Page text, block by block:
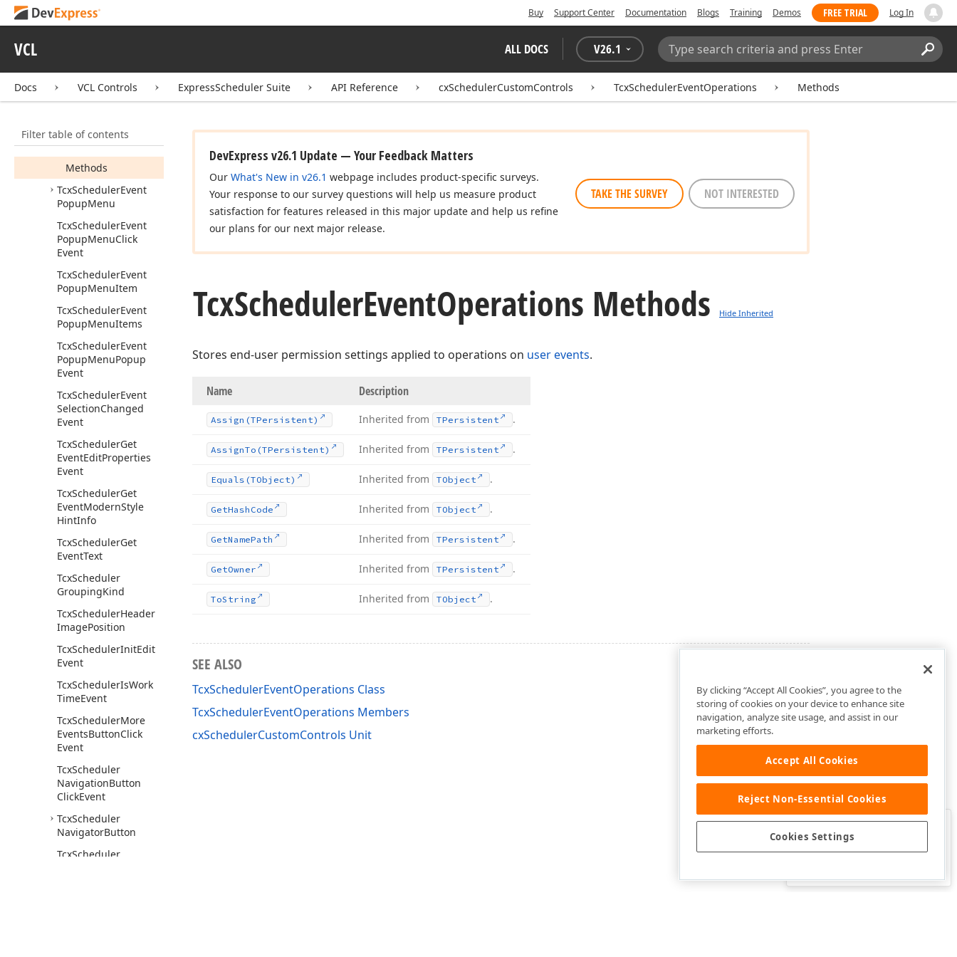
Buy Support Center Documentation Blogs Training Demos FREE TRIAL Log In
VCL ALL DOCS V26.1
Search:
Docs VCL Controls ExpressScheduler Suite API Reference cxSchedulerCustomControls TcxSchedulerEventOperations Methods
Filter table of contents
TcxScheduler
ModernStyleHint
Members
Properties
Methods
TcxSchedulerEvent
PopupMenu
TcxSchedulerEvent
PopupMenuClick
Event
TcxSchedulerEvent
PopupMenuItem
TcxSchedulerEvent
PopupMenuItems
TcxSchedulerEvent
PopupMenuPopup
Event
TcxSchedulerEvent
SelectionChanged
Event
TcxSchedulerGet
EventEditProperties
Event
TcxSchedulerGet
EventModernStyle
HintInfo
TcxSchedulerGet
EventText
TcxScheduler
GroupingKind
TcxSchedulerHeader
ImagePosition
TcxSchedulerInitEdit
Event
TcxSchedulerIsWork
TimeEvent
TcxSchedulerMore
EventsButtonClick
Event
TcxScheduler
NavigationButton
ClickEvent
TcxScheduler
NavigatorButton
TcxScheduler
DevExpress v26.1 Update — Your Feedback Matters
Our What's New in v26.1 webpage includes product-specific surveys.
Your response to our survey questions will help us measure product
satisfaction for features released in this major update and help us refine
our plans for our next major release.
TAKE THE SURVEY NOT INTERESTED
TcxSchedulerEventOperations Methods Hide Inherited
Stores end-user permission settings applied to operations on user events.
Name Description
Assign (TPersistent) Inherited from TPersistent .
AssignTo (TPersistent) Inherited from TPersistent .
Equals (TObject) Inherited from TObject .
GetHash Code Inherited from TObject .
GetNamePath Inherited from TPersistent .
GetOwner Inherited from TPersistent .
ToString Inherited from TObject .
SEE ALSO
TcxSchedulerEventOperations Class
TcxSchedulerEventOperations Members
cxSchedulerCustomControls Unit
Was this page helpful?
By clicking “Accept All Cookies”, you agree to the
storing of cookies on your device to enhance site
navigation, analyze site usage, and assist in our
marketing efforts.
Accept All Cookies
Reject Non-Essential Cookies
Cookies Settings